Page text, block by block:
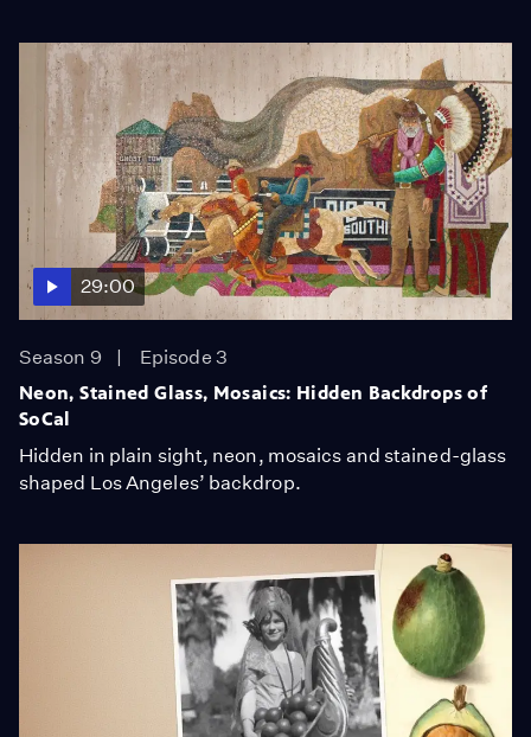
29:00
Season 9
Episode 3
Neon, Stained Glass, Mosaics: Hidden Backdrops of
SoCal
Hidden in plain sight, neon, mosaics and stained-glass
shaped Los Angeles’ backdrop.